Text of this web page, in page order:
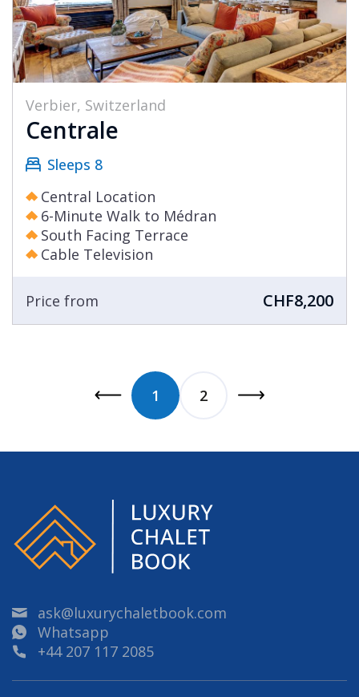
Verbier, Switzerland
Centrale
Sleeps 8
Central Location
6-Minute Walk to Médran
South Facing Terrace
Cable Television
Price from CHF8,200
1 2
ask@luxurychaletbook.com
Whatsapp
+44 207 117 2085